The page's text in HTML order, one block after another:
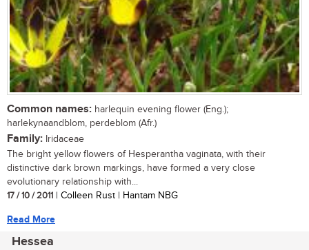
Common names: harlequin evening flower (Eng.);
harlekynaandblom, perdeblom (Afr.)
Family: Iridaceae
The bright yellow flowers of Hesperantha vaginata, with their
distinctive dark brown markings, have formed a very close
evolutionary relationship with...
17 / 10 / 2011 | Colleen Rust | Hantam NBG
Read More
Hessea